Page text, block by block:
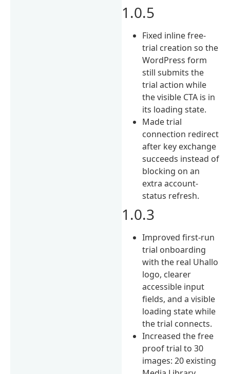
1.0.5
Fixed inline free-
trial creation so the
WordPress form
still submits the
trial action while
the visible CTA is in
its loading state.
Made trial
connection redirect
after key exchange
succeeds instead of
blocking on an
extra account-
status refresh.
1.0.3
Improved first-run
trial onboarding
with the real Uhallo
logo, clearer
accessible input
fields, and a visible
loading state while
the trial connects.
Increased the free
proof trial to 30
images: 20 existing